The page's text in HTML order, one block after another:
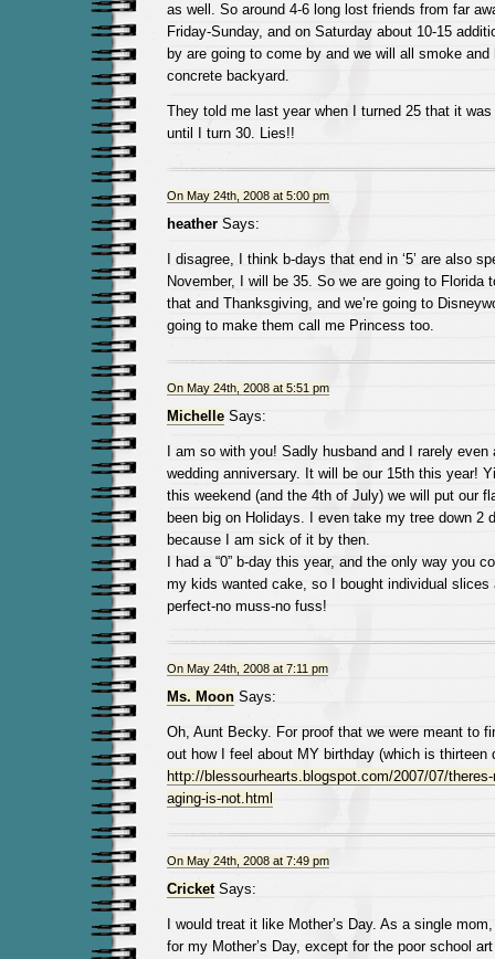
as well. So around 4-6 long lost friends from far
Friday-Sunday, and on Saturday about 10-15
by are going to come by and we will all smoke
concrete backyard.
They told me last year when I turned 25 that it was
until I turn 30. Lies!!
On May 24th, 2008 at 5:00 pm
heatherSays:
I disagree, I think b-days that end in ‘5’ are also
November, I will be 35. So we are going to Florida
that and Thanksgiving, and we’re going to
going to make them call me Princess too.
On May 24th, 2008 at 5:51 pm
MichelleSays:
I am so with you! Sadly husband and I rarely even
wedding anniversary. It will be our 15th this year!
this weekend (and the 4th of July) we will put our
been big on Holidays. I even take my tree down 2
because I am sick of it by then.
I had a “0” b-day this year, and the only way you
my kids wanted cake, so I bought individual
perfect-no muss-no fuss!
On May 24th, 2008 at 7:11 pm
Ms. MoonSays:
Oh, Aunt Becky. For proof that we were meant to
out how I feel about MY birthday (which is thirteen
http://blessourhearts.blogspot.com/2007/07/
aging-is-not.html
On May 24th, 2008 at 7:49 pm
CricketSays:
I would treat it like Mother’s Day. As a single
for my Mother’s Day, except for the poor school